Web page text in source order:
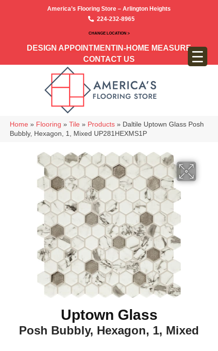
America’s Flooring Store – Arlington Heights
224-232-8965
CHANGE LOCATION >
DESIGN APPOINTMENT IN-HOME MEASURE
CONTACT US
Home » Flooring » Tile » Products » Daltile Uptown Glass Posh
Bubbly, Hexagon, 1, Mixed UP281HEXMS1P
Uptown Glass
Posh Bubbly, Hexagon, 1, Mixed